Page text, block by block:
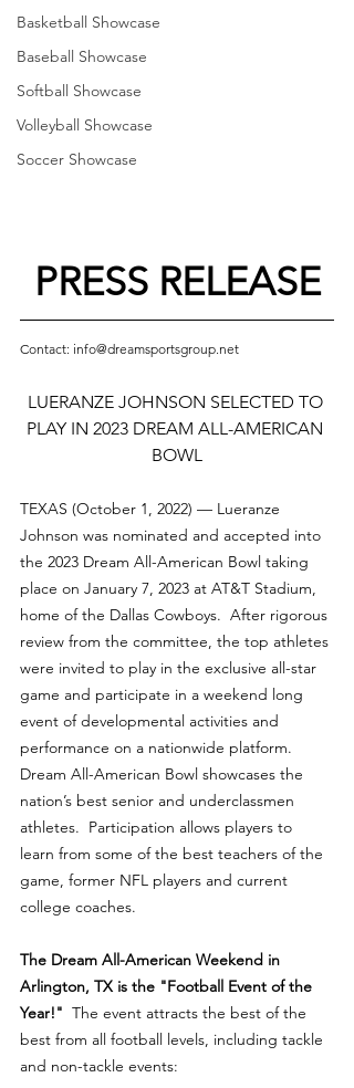
Basketball Showcase
Baseball Showcase
Softball Showcase
Volleyball Showcase
Soccer Showcase
PRESS RELEASE
Contact: info@dreamsportsgroup.net
LUERANZE JOHNSON SELECTED TO
PLAY IN 2023 DREAM ALL-AMERICAN
BOWL
TEXAS (October 1, 2022) — Lueranze
Johnson was nominated and accepted into
the 2023 Dream All-American Bowl taking
place on January 7, 2023 at AT&T Stadium,
home of the Dallas Cowboys.  After rigorous
review from the committee, the top athletes
were invited to play in the exclusive all-star
game and participate in a weekend long
event of developmental activities and
performance on a nationwide platform.
Dream All-American Bowl showcases the
nation’s best senior and underclassmen
athletes.  Participation allows players to
learn from some of the best teachers of the
game, former NFL players and current
college coaches.
The Dream All-American Weekend in
Arlington, TX is the "Football Event of the
Year!"
  The event attracts the best of the
best from all football levels, including tackle
and non-tackle events: